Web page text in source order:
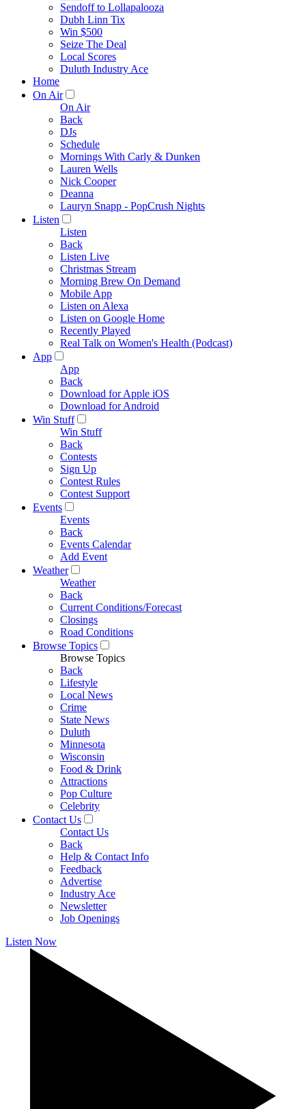
Sendoff to Lollapalooza
Dubh Linn Tix
Win $500
Seize The Deal
Local Scores
Duluth Industry Ace
Home
On Air
On Air
Back
DJs
Schedule
Mornings With Carly & Dunken
Lauren Wells
Nick Cooper
Deanna
Lauryn Snapp - PopCrush Nights
Listen
Listen
Back
Listen Live
Christmas Stream
Morning Brew On Demand
Mobile App
Listen on Alexa
Listen on Google Home
Recently Played
Real Talk on Women's Health (Podcast)
App
App
Back
Download for Apple iOS
Download for Android
Win Stuff
Win Stuff
Back
Contests
Sign Up
Contest Rules
Contest Support
Events
Events
Back
Events Calendar
Add Event
Weather
Weather
Back
Current Conditions/Forecast
Closings
Road Conditions
Browse Topics
Browse Topics
Back
Lifestyle
Local News
Crime
State News
Duluth
Minnesota
Wisconsin
Food & Drink
Attractions
Pop Culture
Celebrity
Contact Us
Contact Us
Back
Help & Contact Info
Feedback
Advertise
Industry Ace
Newsletter
Job Openings
Listen Now